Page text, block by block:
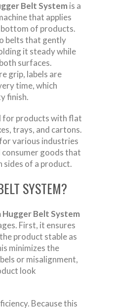
Belt Systemis a
that applies
of products.
belts that gently
it steady while
surfaces.
grip, labels are
time, which
finish.
for products with flat
trays, and cartons.
various industries
goods that
sides of a product.
SYSTEM?
Belt System
First, it ensures
product stable as
minimizes the
or misalignment,
look
Because this